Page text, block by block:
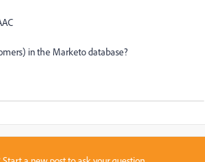
in the Marketo database?